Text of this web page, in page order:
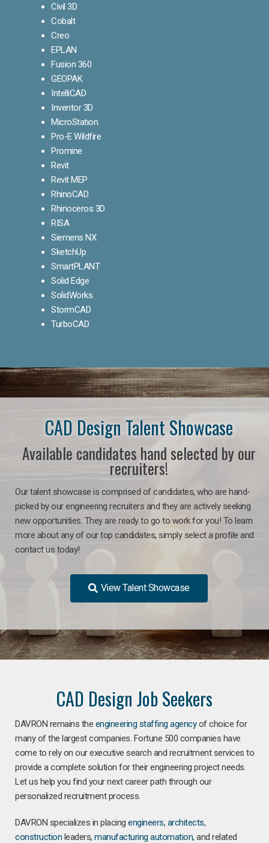
Civil 3D
Cobalt
Creo
EPLAN
Fusion 360
GEOPAK
IntelliCAD
Inventor 3D
MicroStation
Pro-E Wildfire
Promine
Revit
Revit MEP
RhinoCAD
Rhinoceros 3D
RISA
Siemens NX
SketchUp
SmartPLANT
Solid Edge
SolidWorks
StormCAD
TurboCAD
CAD Design Talent Showcase
Available candidates hand selected by our
recruiters!
Our talent showcase is comprised of candidates, who are hand-
picked by our engineering recruiters and they are actively seeking
new opportunities. They are ready to go to work for you! To learn
more about any of our top candidates, simply select a profile and
contact us today!
View Talent Showcase
CAD Design Job Seekers
DAVRON remains the engineering staffing agencyof choice for
many of the largest companies. Fortune 500 companies have
come to rely on our executive search and recruitment services to
provide a complete solution for their engineering project needs.
Let us help you find your next career path through our
personalized recruitment process.
DAVRON specializes in placing engineers, architects,
construction leaders, manufacturing automation, and related